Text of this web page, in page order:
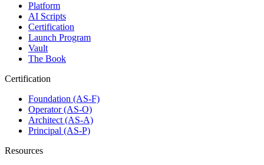
Platform
AI Scripts
Certification
Launch Program
Vault
The Book
Certification
Foundation (AS-F)
Operator (AS-O)
Architect (AS-A)
Principal (AS-P)
Resources